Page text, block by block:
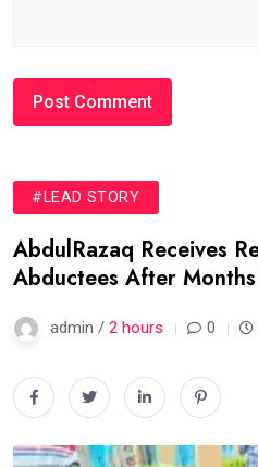
#LEAD STORY
AbdulRazaq Receives
Abductees After
admin / 2 hours 0